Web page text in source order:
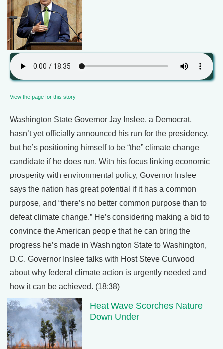
View the page for this story
Washington State Governor Jay Inslee, a Democrat,
hasn’t yet officially announced his run for the presidency,
but he’s positioning himself to be “the” climate change
candidate if he does run. With his focus linking economic
prosperity with environmental policy, Governor Inslee
says the nation has great potential if it has a common
purpose, and “there’s no better common purpose than to
defeat climate change.” He’s considering making a bid to
convince the American people that he can bring the
progress he’s made in Washington State to Washington,
D.C. Governor Inslee talks with Host Steve Curwood
about why federal climate action is urgently needed and
how it can be achieved. (18:38)
Heat Wave Scorches Nature
Down Under